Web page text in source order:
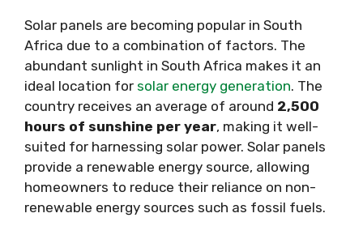
Solar panels are becoming popular in South
Africa due to a combination of factors. The
abundant sunlight in South Africa makes it an
ideal location for solar energy generation. The
country receives an average of around 2,500
hours of sunshine per year, making it well-
suited for harnessing solar power. Solar panels
provide a renewable energy source, allowing
homeowners to reduce their reliance on non-
renewable energy sources such as fossil fuels.